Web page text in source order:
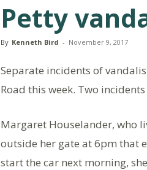
Petty
By Kenneth Bird - November 9, 2017
Separate incidents of
Road this week. Two
Margaret Houselander, who
outside her gate at 6pm that
start the car next morning,